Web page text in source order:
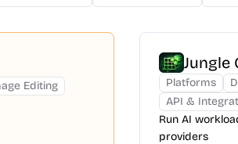
Editing
Jungle
Platforms
API &
Run AI
providers